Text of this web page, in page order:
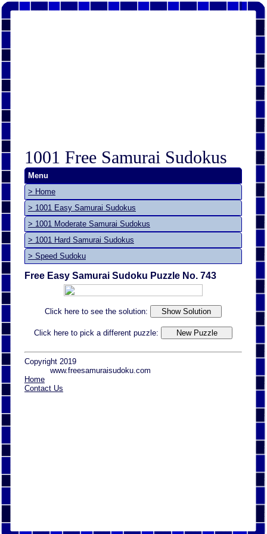
1001 Free Samurai Sudokus
Menu
> Home
> 1001 Easy Samurai Sudokus
> 1001 Moderate Samurai Sudokus
> 1001 Hard Samurai Sudokus
> Speed Sudoku
Free Easy Samurai Sudoku Puzzle No. 743
Click here to see the solution:
Click here to pick a different puzzle:
Copyright 2019
www.freesamuraisudoku.com
Home
Contact Us